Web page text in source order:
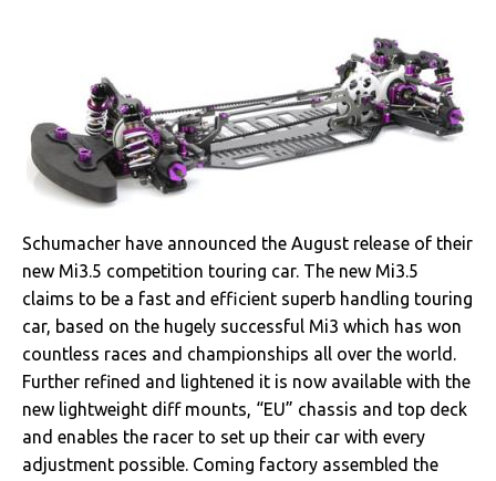
Schumacher have announced the August release of their
new Mi3.5 competition touring car. The new Mi3.5
claims to be a fast and efficient superb handling touring
car, based on the hugely successful Mi3 which has won
countless races and championships all over the world.
Further refined and lightened it is now available with the
new lightweight diff mounts, “EU” chassis and top deck
and enables the racer to set up their car with every
adjustment possible. Coming factory assembled the